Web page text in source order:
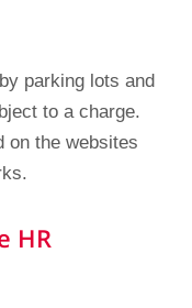
parking lots and
to a charge.
on the websites
HR